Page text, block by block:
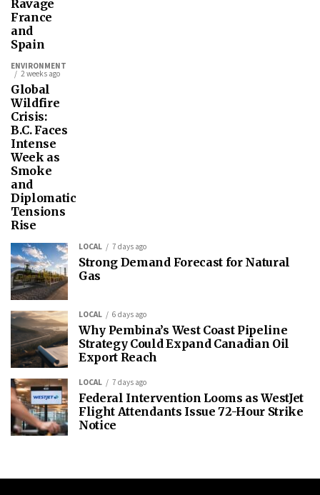
Ravage
France
and
Spain
ENVIRONMENT
2 weeks ago
Global
Wildfire
Crisis:
B.C. Faces
Intense
Week as
Smoke
and
Diplomatic
Tensions
Rise
LOCAL 7 days ago
Strong Demand Forecast for Natural
Gas
LOCAL 6 days ago
Why Pembina’s West Coast Pipeline
Strategy Could Expand Canadian Oil
Export Reach
LOCAL 7 days ago
Federal Intervention Looms as WestJet
Flight Attendants Issue 72-Hour Strike
Notice